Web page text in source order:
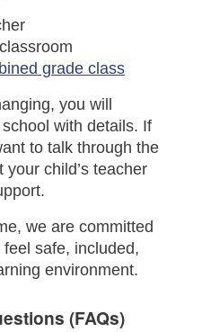
grade class
you will
with details. If
to talk through the
child’s teacher
we are committed
safe, included,
environment.
(FAQs)